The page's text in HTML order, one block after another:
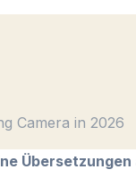
Camera in 2026